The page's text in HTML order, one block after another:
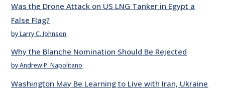
Was the Drone Attack on US LNG Tanker in Egypt a
False Flag?
by Larry C. Johnson
Why the Blanche Nomination Should Be Rejected
by Andrew P. Napolitano
Washington May Be Learning to Live with Iran, Ukraine